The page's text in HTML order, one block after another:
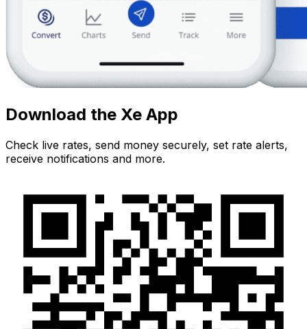
Download the Xe App
Check live rates, send money securely, set rate alerts,
receive notifications and more.